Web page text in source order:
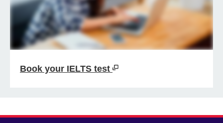
Book your IELTS test